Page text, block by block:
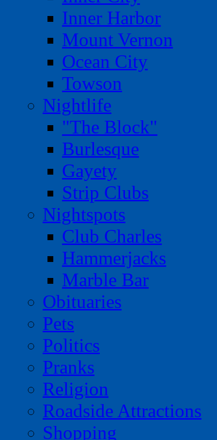
Inner Harbor
Mount Vernon
Ocean City
Towson
Nightlife
"The Block"
Burlesque
Gayety
Strip Clubs
Nightspots
Club Charles
Hammerjacks
Marble Bar
Obituaries
Pets
Politics
Pranks
Religion
Roadside Attractions
Shopping